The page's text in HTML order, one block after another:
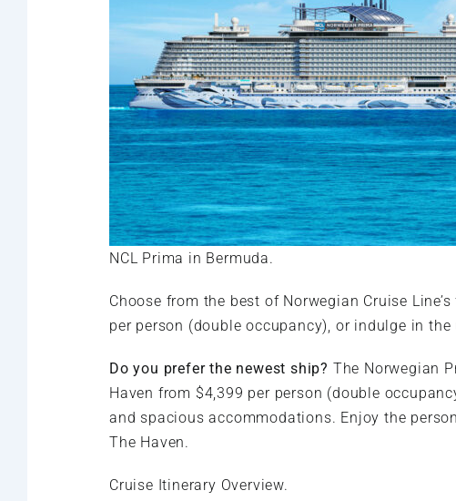
NCL Prima in Bermuda.
Choose from the best of Norwegian Cruise
per person (double occupancy), or indulge in
Do you prefer the newest ship? The Norwegian
Haven from $4,399 per person (double
and spacious accommodations. Enjoy the
The Haven.
Cruise Itinerary Overview.